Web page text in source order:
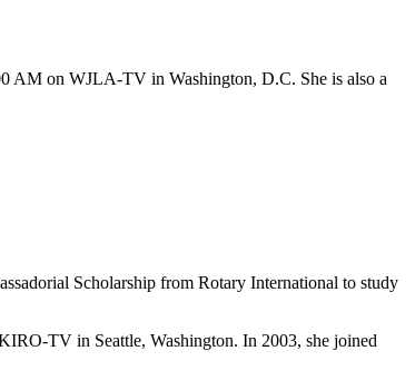
AM on WJLA-TV in Washington, D.C. She is also a
Scholarship from Rotary International to study
TV in Seattle, Washington. In 2003, she joined